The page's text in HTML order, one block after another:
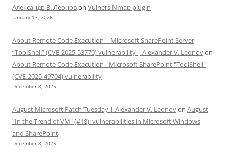
Александр В. Леоновon Vulners Nmap plugin
January 13, 2026
About Remote Code Execution – Microsoft SharePoint Server
“ToolShell” (CVE-2025-53770) vulnerability | Alexander V. Leonovon
About Remote Code Execution - Microsoft SharePoint "ToolShell"
(CVE-2025-49704) vulnerability
December 8, 2025
August Microsoft Patch Tuesday | Alexander V. Leonovon August
"In the Trend of VM" (#18): vulnerabilities in Microsoft Windows
and SharePoint
December 8, 2025